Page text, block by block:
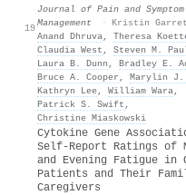
19
Journal of Pain and Symptom
Management
· Kristin
Anand Dhruva, Theresa
Claudia West , Steven M.
Laura B. Dunn , Bradley E.
Bruce A. Cooper , Marylin J.
Kathryn Lee, William Wara,
Patrick S. Swift ,
Christine Miaskowski
Cytokine Gene
Self-Report Ratings of
and Evening Fatigue in
Patients and Their
Caregivers